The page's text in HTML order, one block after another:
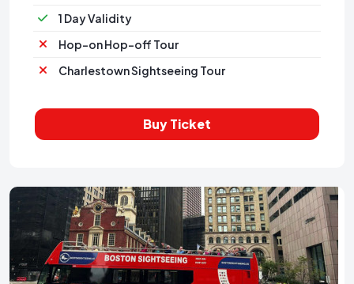
1 Day Validity
Hop-on Hop-off Tour
Charlestown Sightseeing Tour
Buy Ticket